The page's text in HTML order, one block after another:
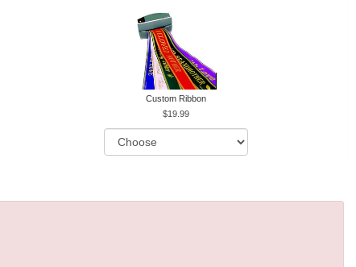
Custom Ribbon
19.99